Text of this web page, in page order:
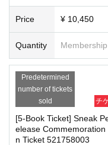
On the day, please bring
oints
(Examples: Driver's license,
opies are not accepted.)
Precautions regarding
■Infection prevention
To prevent infection and the
at all visitors cooperate with
・The event venue is
-Depending on the situation,
ention measures such as
s at meeting points, taking
・Please note that if your
5℃ or there is a risk that it
・ If you feel sick or feel
・Please note that our staff
Price ¥ 10,450
Quantity
Predetermined
number of tickets
sold
チ
[5-Book Ticket] Sneak
elease
n Ticket 521758003